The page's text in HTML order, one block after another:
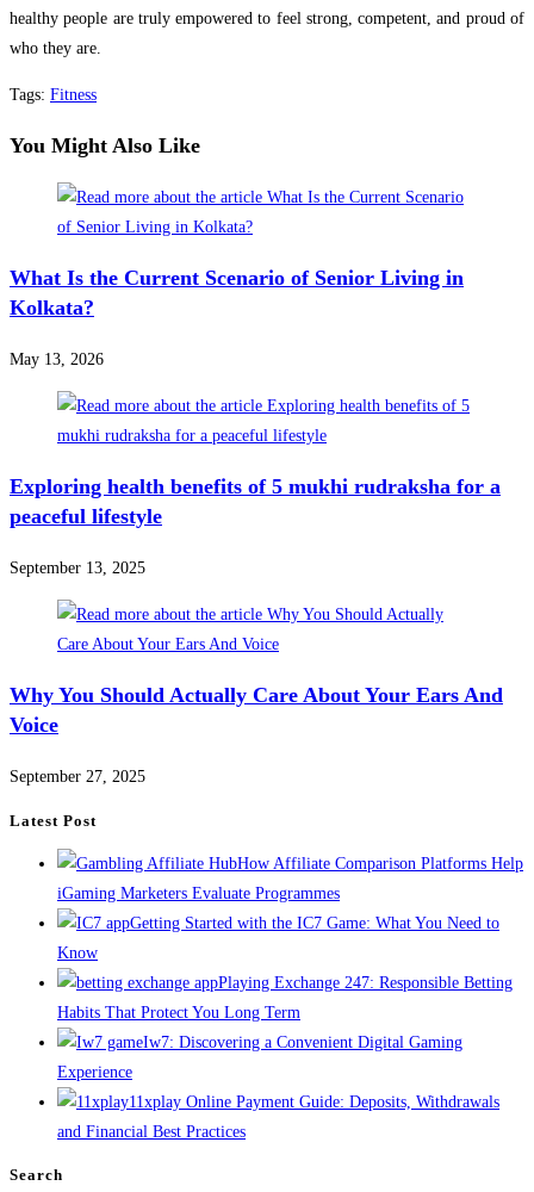
healthy people are truly empowered to feel strong, competent, and proud of
who they are.
Tags: Fitness
You Might Also Like
What Is the Current Scenario of Senior Living in
Kolkata?
May 13, 2026
Exploring health benefits of 5 mukhi rudraksha for a
peaceful lifestyle
September 13, 2025
Why You Should Actually Care About Your Ears And
Voice
September 27, 2025
Latest Post
How Affiliate Comparison Platforms Help
iGaming Marketers Evaluate Programmes
Getting Started with the IC7 Game: What You Need to
Know
Playing Exchange 247: Responsible Betting
Habits That Protect You Long Term
Iw7: Discovering a Convenient Digital Gaming
Experience
11xplay Online Payment Guide: Deposits, Withdrawals
and Financial Best Practices
Search